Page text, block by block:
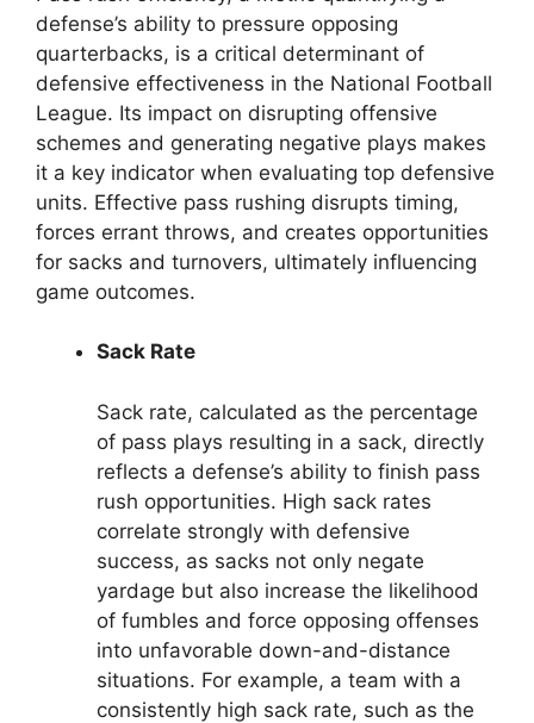
defense’s ability to pressure opposing
quarterbacks, is a critical determinant of
defensive effectiveness in the National Football
League. Its impact on disrupting offensive
schemes and generating negative plays makes
it a key indicator when evaluating top defensive
units. Effective pass rushing disrupts timing,
forces errant throws, and creates opportunities
for sacks and turnovers, ultimately influencing
game outcomes.
Sack Rate
Sack rate, calculated as the percentage
of pass plays resulting in a sack, directly
reflects a defense’s ability to finish pass
rush opportunities. High sack rates
correlate strongly with defensive
success, as sacks not only negate
yardage but also increase the likelihood
of fumbles and force opposing offenses
into unfavorable down-and-distance
situations. For example, a team with a
consistently high sack rate, such as the